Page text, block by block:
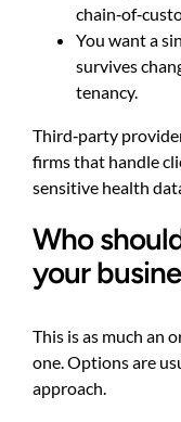
You want a
survives
tenancy.
Third‑party
firms that handle
sensitive health
Who
your
This is as much an
one. Options are
approach.